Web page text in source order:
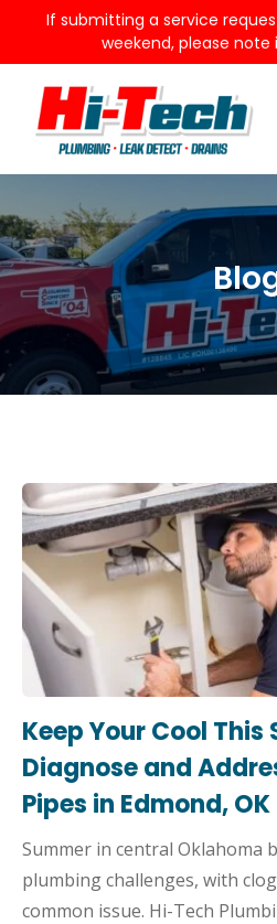
If submitting a service
weekend, please note
Keep Your Cool
Diagnose and
Pipes in Edmond, OK
Summer in central Oklahoma
plumbing challenges, with
common issue. Hi-Tech